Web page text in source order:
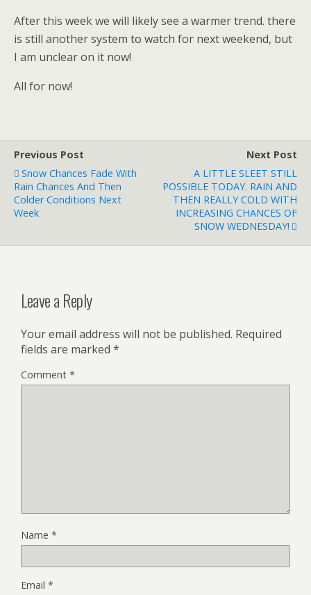
After this week we will likely see a warmer trend. there
is still another system to watch for next weekend, but
I am unclear on it now!
All for now!
Previous Post
Snow Chances Fade With
Rain Chances And Then
Colder Conditions Next
Week
Next Post
A LITTLE SLEET STILL
POSSIBLE TODAY. RAIN AND
THEN REALLY COLD WITH
INCREASING CHANCES OF
SNOW WEDNESDAY!
Leave a Reply
Your email address will not be published. Required
fields are marked *
Comment *
Name *
Email *